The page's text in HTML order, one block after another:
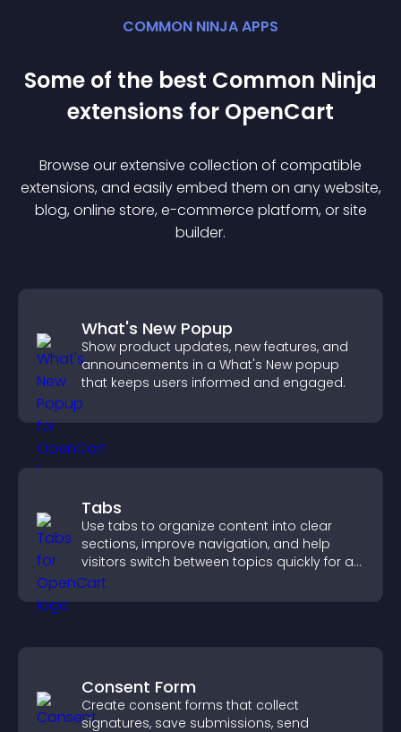
COMMON NINJA APPS
Some of the best Common Ninja
extensions for OpenCart
Browse our extensive collection of compatible
extensions, and easily embed them on any website,
blog, online store, e-commerce platform, or site
builder.
What's New Popup
Show product updates, new features, and
announcements in a What's New popup
that keeps users informed and engaged.
Tabs
Use tabs to organize content into clear
sections, improve navigation, and help
visitors switch between topics quickly for a
smoother user experience.
Consent Form
Create consent forms that collect
signatures, save submissions, send